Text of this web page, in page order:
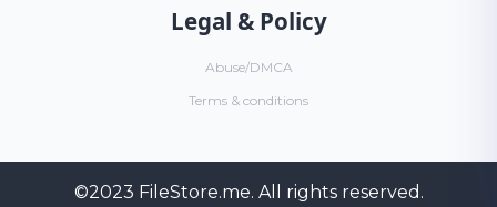
Legal & Policy
Abuse/DMCA
Terms & conditions
©2023 FileStore.me. All rights reserved.